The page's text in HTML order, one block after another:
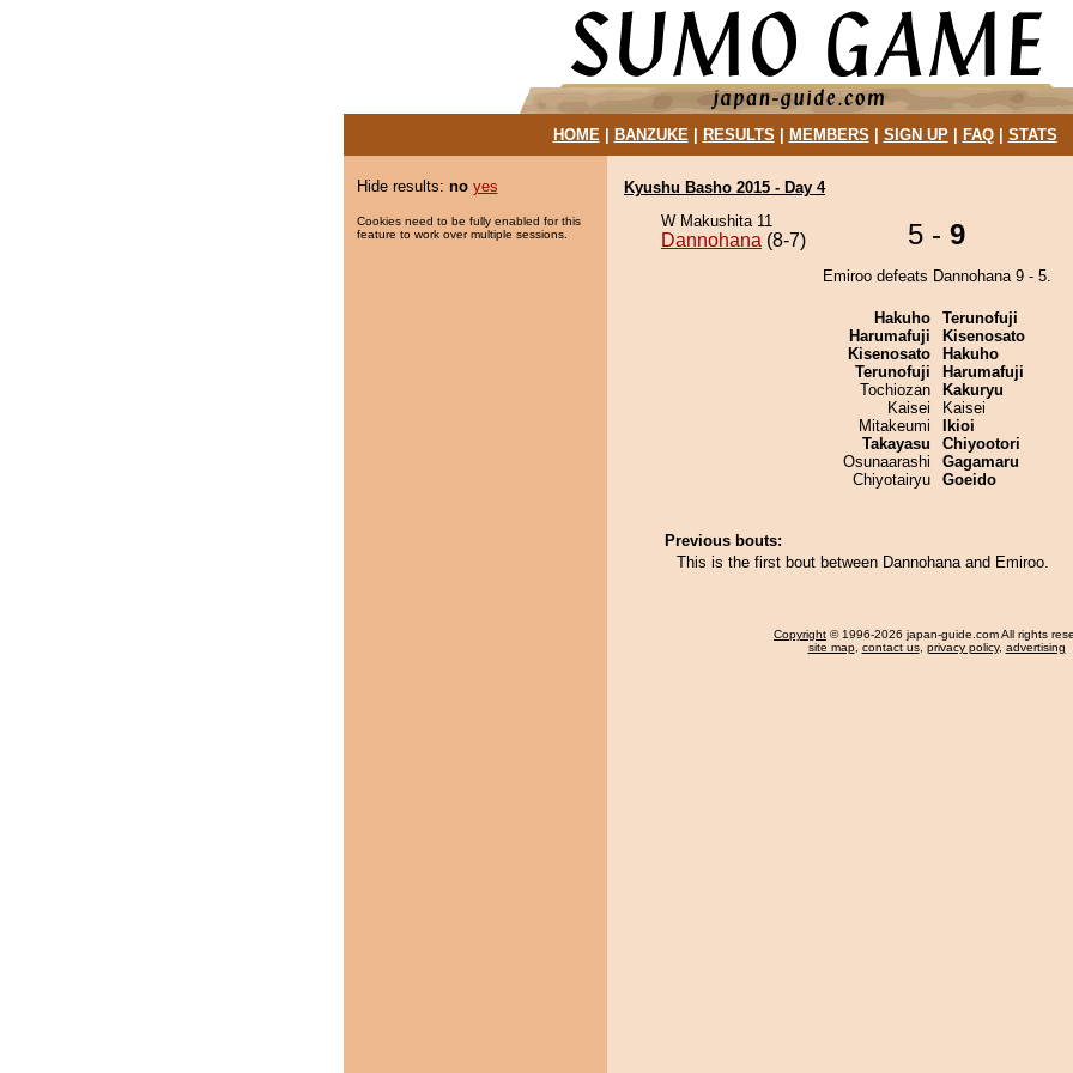
HOME| BANZUKE| RESULTS MEMBERS SIGN UP| FAQ| STATS
Hide results: no yes
Cookies need to be fully enabled for this
feature to work over multiple sessions.
Kyushu Basho 2015 - Day 4
W Makushita 11
Dannohana (8-7) 5 - 9
Emiroo defeats Dannohana 9 - 5.
Hakuho
Harumafuji
Kisenosato
Terunofuji
Tochiozan
Kaisei
Mitakeumi
Takayasu
Osunaarashi
Chiyotairyu
Terunofuji
Kisenosato
Hakuho
Harumafuji
Kakuryu
Kaisei
Ikioi
Chiyootori
Gagamaru
Goeido
Previous bouts:
This is the first bout between Dannohana and Emiroo.
Copyright © 1996-2026 japan-guide.com All rights
site map, contact us, privacy policy, advertising